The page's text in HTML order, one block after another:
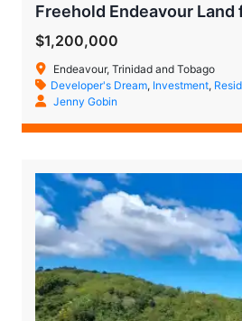
Freehold Endeavour Land
$1,200,000
Endeavour, Trinidad and Tobago
Developer's Dream, Investment,
Jenny Gobin